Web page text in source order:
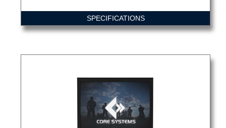
SPECIFICATIONS